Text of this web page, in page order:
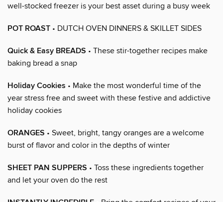
well-stocked freezer is your best asset during a busy week
POT ROAST • DUTCH OVEN DINNERS & SKILLET SIDES
Quick & Easy BREADS • These stir-together recipes make
baking bread a snap
Holiday Cookies • Make the most wonderful time of the
year stress free and sweet with these festive and addictive
holiday cookies
ORANGES • Sweet, bright, tangy oranges are a welcome
burst of flavor and color in the depths of winter
SHEET PAN SUPPERS • Toss these ingredients together
and let your oven do the rest